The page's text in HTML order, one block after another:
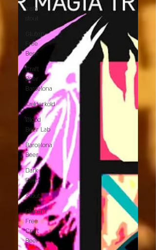
Irish
stout
Gluten-
Free
Beer
Craft
Beer
Barcelona
Kælderkold
Ølgod
Beer Lab
Barcelona
Beer
Dark
Beer
Stout
Gluten-
Free
Craft
Beer